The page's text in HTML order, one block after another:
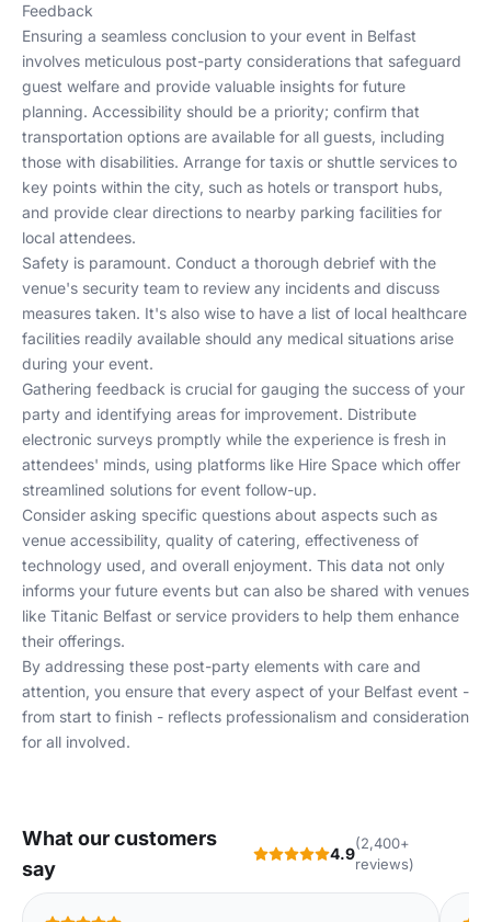
Feedback
Ensuring a seamless conclusion to your event in Belfast
involves meticulous post-party considerations that safeguard
guest welfare and provide valuable insights for future
planning. Accessibility should be a priority; confirm that
transportation options are available for all guests, including
those with disabilities. Arrange for taxis or shuttle services to
key points within the city, such as hotels or transport hubs,
and provide clear directions to nearby parking facilities for
local attendees.
Safety is paramount. Conduct a thorough debrief with the
venue's security team to review any incidents and discuss
measures taken. It's also wise to have a list of local healthcare
facilities readily available should any medical situations arise
during your event.
Gathering feedback is crucial for gauging the success of your
party and identifying areas for improvement. Distribute
electronic surveys promptly while the experience is fresh in
attendees' minds, using platforms like Hire Space which offer
streamlined solutions for event follow-up.
Consider asking specific questions about aspects such as
venue accessibility, quality of catering, effectiveness of
technology used, and overall enjoyment. This data not only
informs your future events but can also be shared with venues
like Titanic Belfast or service providers to help them enhance
their offerings.
By addressing these post-party elements with care and
attention, you ensure that every aspect of your Belfast event -
from start to finish - reflects professionalism and consideration
for all involved.
What our customers
say
4.9
(2,400+
reviews)